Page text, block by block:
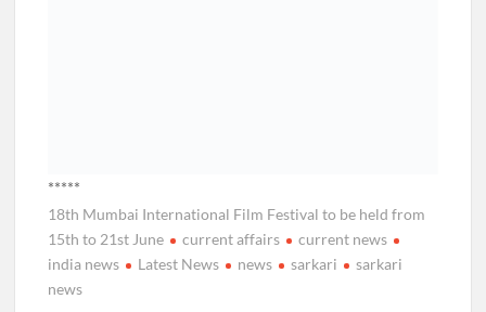
*****
18th Mumbai International Film Festival to be held from
15th to 21st June
current affairs
current news
india news
Latest News news sarkari
sarkari
news